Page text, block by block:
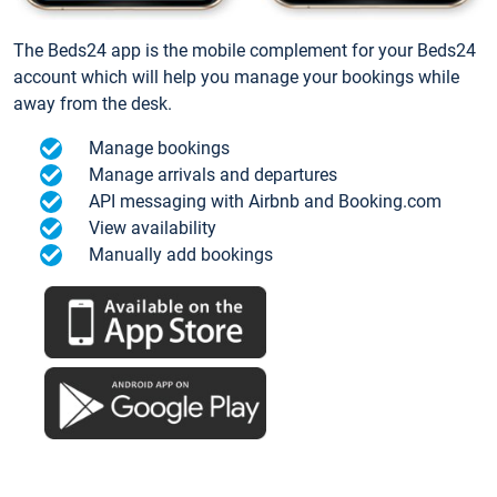
The Beds24 app is the mobile complement for your Beds24
account which will help you manage your bookings while
away from the desk.
Manage bookings
Manage arrivals and departures
API messaging with Airbnb and Booking.com
View availability
Manually add bookings